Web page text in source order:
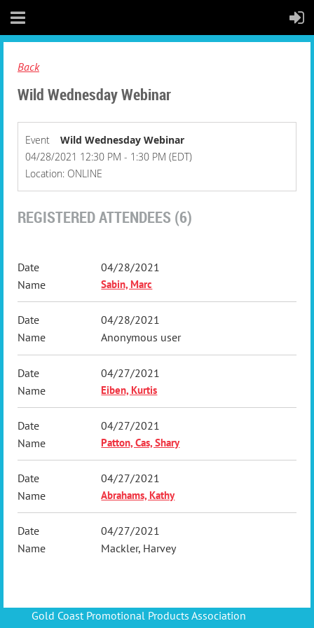
Back
Wild Wednesday Webinar
Event
Wild Wednesday Webinar
04/28/2021 12:30 PM - 1:30 PM (EDT)
Location: ONLINE
REGISTERED ATTENDEES (6)
04/28/2021
Sabin, Marc
04/28/2021
Anonymous user
04/27/2021
Eiben, Kurtis
04/27/2021
Patton, Cas, Shary
04/27/2021
Abrahams, Kathy
04/27/2021
Mackler, Harvey
Gold Coast Promotional Products Association